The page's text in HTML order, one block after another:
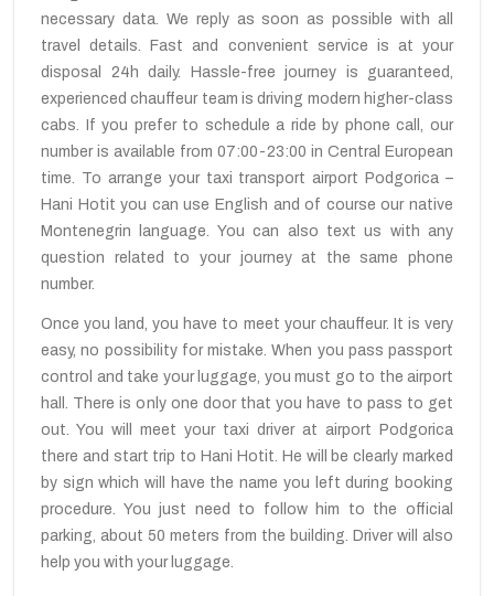
necessary data. We reply as soon as possible with all
travel details. Fast and convenient service is at your
disposal 24h daily. Hassle-free journey is guaranteed,
experienced chauffeur team is driving modern higher-class
cabs. If you prefer to schedule a ride by phone call, our
number is available from 07:00-23:00 in Central European
time. To arrange your taxi transport airport Podgorica –
Hani Hotit you can use English and of course our native
Montenegrin language. You can also text us with any
question related to your journey at the same phone
number.
Once you land, you have to meet your chauffeur. It is very
easy, no possibility for mistake. When you pass passport
control and take your luggage, you must go to the airport
hall. There is only one door that you have to pass to get
out. You will meet your taxi driver at airport Podgorica
there and start trip to Hani Hotit. He will be clearly marked
by sign which will have the name you left during booking
procedure. You just need to follow him to the official
parking, about 50 meters from the building. Driver will also
help you with your luggage.